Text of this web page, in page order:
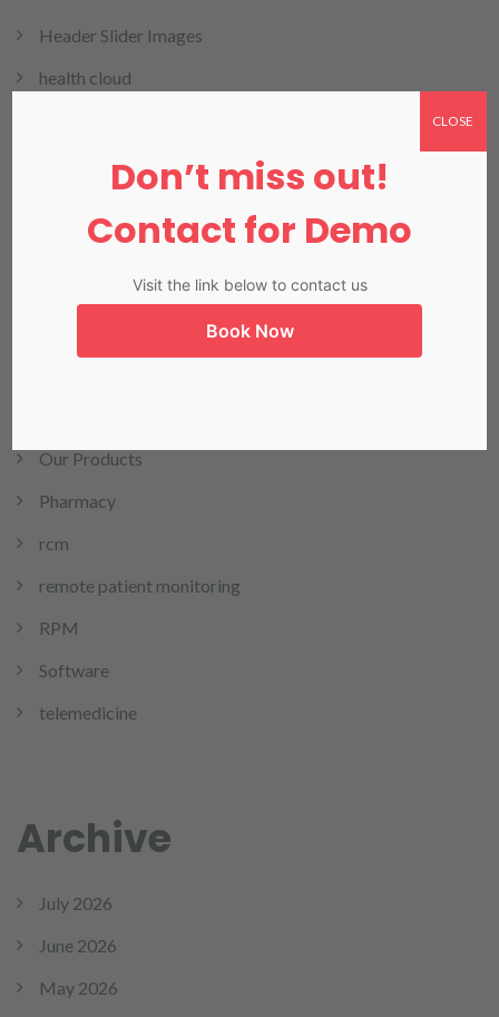
Header Slider Images
health cloud
LIS in Karachi
Our Products
Pharmacy
rcm
remote patient monitoring
RPM
Software
telemedicine
Archive
July 2026
June 2026
May 2026
Don’t miss out!
Contact for Demo
Visit the link below to contact us
Book Now
CLOSE